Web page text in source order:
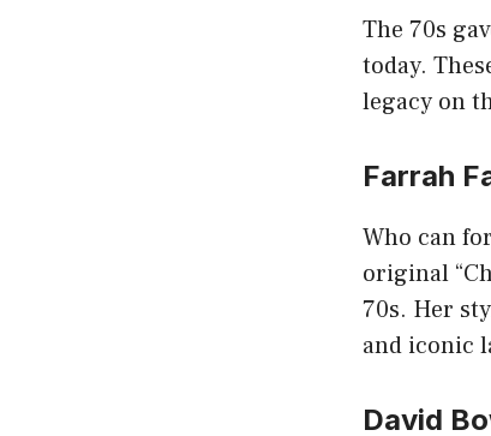
The 70s
today.
legacy on
Farrah
Who can
original
70s. Her
and iconic
David